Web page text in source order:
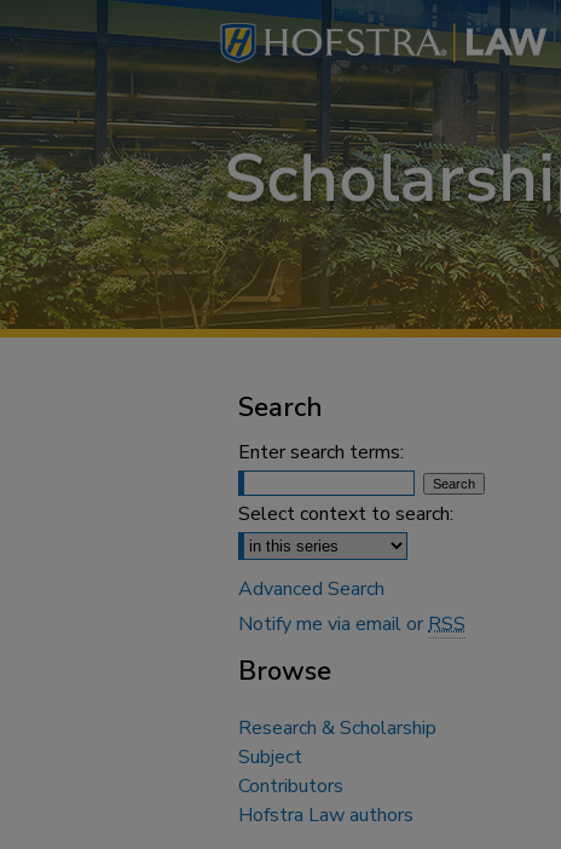
Search
Enter search terms:
Select context to search:
Advanced Search
Notify me via email orRSS
Browse
Research & Scholarship
Subject
Contributors
Hofstra Law authors